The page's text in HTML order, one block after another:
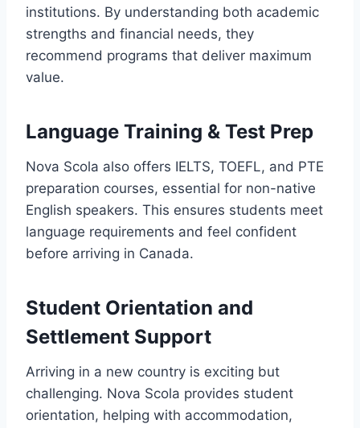
institutions. By understanding both academic
strengths and financial needs, they
recommend programs that deliver maximum
value.
Language Training & Test Prep
Nova Scola also offers IELTS, TOEFL, and PTE
preparation courses, essential for non-native
English speakers. This ensures students meet
language requirements and feel confident
before arriving in Canada.
Student Orientation and
Settlement Support
Arriving in a new country is exciting but
challenging. Nova Scola provides student
orientation, helping with accommodation,